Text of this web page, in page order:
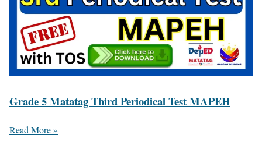
Grade 5 Matatag Third Periodical Test MAPEH
Read More »